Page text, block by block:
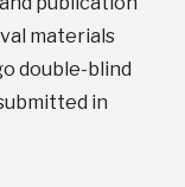
materials
double-blind
in